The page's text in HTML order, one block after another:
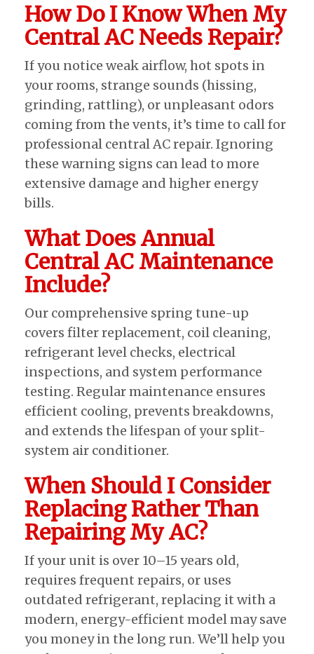
How Do I Know When My
Central AC Needs Repair?
If you notice weak airflow, hot spots in
your rooms, strange sounds (hissing,
grinding, rattling), or unpleasant odors
coming from the vents, it’s time to call for
professional central AC repair. Ignoring
these warning signs can lead to more
extensive damage and higher energy
bills.
What Does Annual
Central AC Maintenance
Include?
Our comprehensive spring tune-up
covers filter replacement, coil cleaning,
refrigerant level checks, electrical
inspections, and system performance
testing. Regular maintenance ensures
efficient cooling, prevents breakdowns,
and extends the lifespan of your split-
system air conditioner.
When Should I Consider
Replacing Rather Than
Repairing My AC?
If your unit is over 10–15 years old,
requires frequent repairs, or uses
outdated refrigerant, replacing it with a
modern, energy-efficient model may save
you money in the long run. We’ll help you